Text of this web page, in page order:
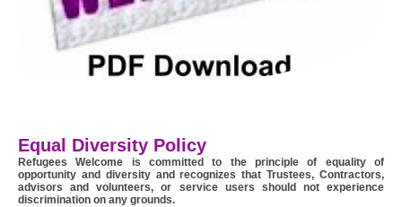
Equal Diversity Policy
Refugees Welcome is committed to the principle of equality of
opportunity and diversity and recognizes that Trustees, Contractors,
advisors and volunteers, or service users should not experience
discrimination on any grounds.